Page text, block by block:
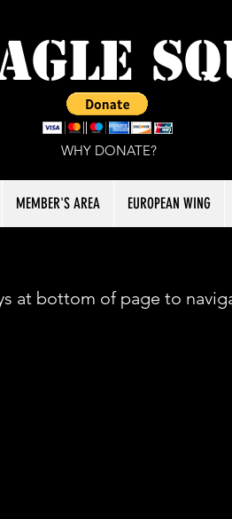
MEMBER'S AREA EUROPEAN WING
WHY DONATE?
at bottom of page to